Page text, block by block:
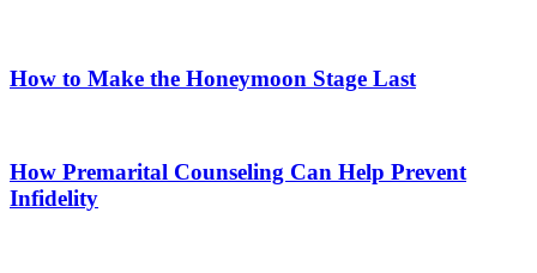
How to Make the Honeymoon Stage Last
How Premarital Counseling Can Help Prevent
Infidelity